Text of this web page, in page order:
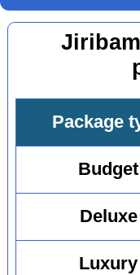
Package
Budget
Deluxe
Luxury